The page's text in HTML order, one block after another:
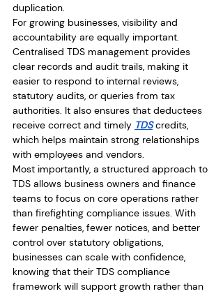
duplication.
For growing businesses, visibility and
accountability are equally important.
Centralised TDS management provides
clear records and audit trails, making it
easier to respond to internal reviews,
statutory audits, or queries from tax
authorities. It also ensures that deductees
receive correct and timely TDS credits,
which helps maintain strong relationships
with employees and vendors.
Most importantly, a structured approach to
TDS allows business owners and finance
teams to focus on core operations rather
than firefighting compliance issues. With
fewer penalties, fewer notices, and better
control over statutory obligations,
businesses can scale with confidence,
knowing that their TDS compliance
framework will support growth rather than